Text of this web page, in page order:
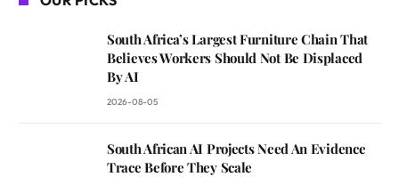
South Africa’s Largest Furniture Chain That
Believes Workers Should Not Be Displaced
By AI
2026-08-05
South African AI Projects Need An Evidence
Trace Before They Scale